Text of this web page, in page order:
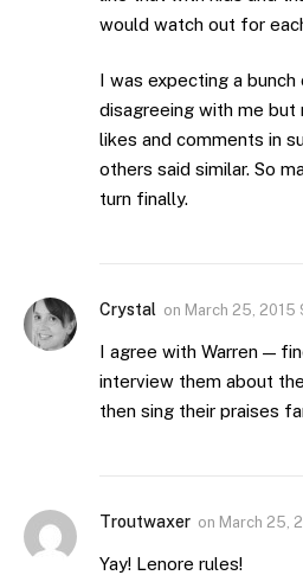
would watch out for
I was expecting a
disagreeing with me
likes and comments in
others said similar. So
turn finally.
Crystal on March 25, 2015
I agree with Warren —
interview them about
then sing their praises
Troutwaxer on March 25,
Yay! Lenore rules!